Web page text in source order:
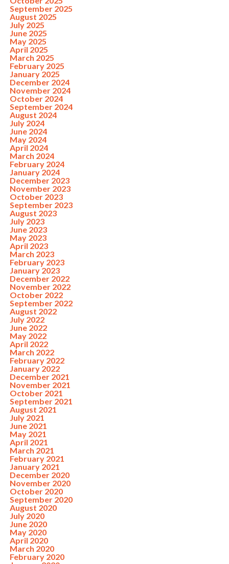
September 2025
August 2025
July 2025
June 2025
May 2025
April 2025
March 2025
February 2025
January 2025
December 2024
November 2024
October 2024
September 2024
August 2024
July 2024
June 2024
May 2024
April 2024
March 2024
February 2024
January 2024
December 2023
November 2023
October 2023
September 2023
August 2023
July 2023
June 2023
May 2023
April 2023
March 2023
February 2023
January 2023
December 2022
November 2022
October 2022
September 2022
August 2022
July 2022
June 2022
May 2022
April 2022
March 2022
February 2022
January 2022
December 2021
November 2021
October 2021
September 2021
August 2021
July 2021
June 2021
May 2021
April 2021
March 2021
February 2021
January 2021
December 2020
November 2020
October 2020
September 2020
August 2020
July 2020
June 2020
May 2020
April 2020
March 2020
February 2020